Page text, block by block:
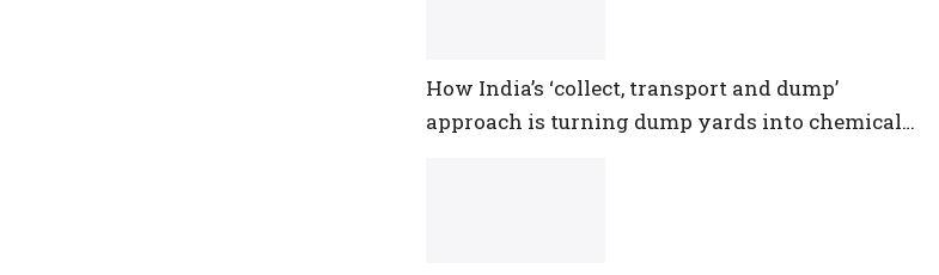
How India’s ‘collect, transport and dump’
approach is turning dump yards into chemical